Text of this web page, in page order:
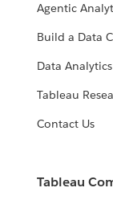
Agentic
Build a Data
Data
Tableau
Contact Us
Tableau